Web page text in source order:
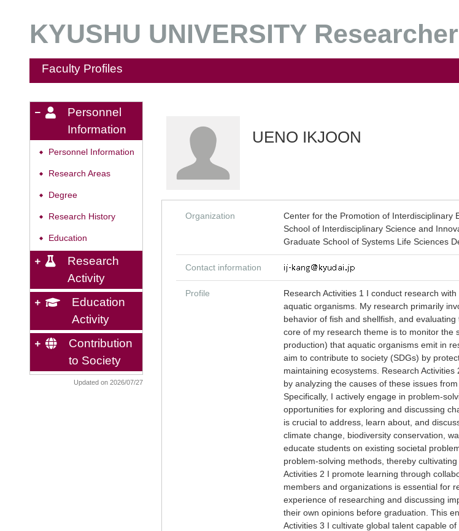
KYUSHU UNIVERSITY
Faculty Profiles
Personnel
Information
◆ Personnel Information
◆ Research Areas
◆ Degree
◆ Research History
◆ Education
Research
Activity
Education
Activity
Contribution
to Society
Updated on 2026/07/27
UENO IKJOON
Organization
Center for the Promotion of Interdisciplinary
School of Interdisciplinary Science and
Graduate School of Systems Life Sciences
Contact information
Profile
Research Activities 1 I conduct research
aquatic organisms. My research primarily
behavior of fish and shellfish, and
core of my research theme is to monitor the
production) that aquatic organisms emit in
aim to contribute to society (SDGs) by
maintaining ecosystems. Research
by analyzing the causes of these issues
Specifically, I actively engage in problem-
opportunities for exploring and discussing
is crucial to address, learn about, and
climate change, biodiversity conservation,
educate students on existing societal
problem-solving methods, thereby
Activities 2 I promote learning through
members and organizations is essential for
experience of researching and discussing
their own opinions before graduation. This
Activities 3 I cultivate global talent capable